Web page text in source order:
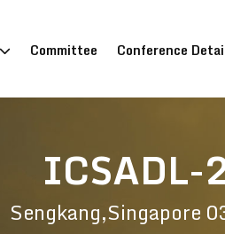
Committee Conference
Sengkang,Singapore